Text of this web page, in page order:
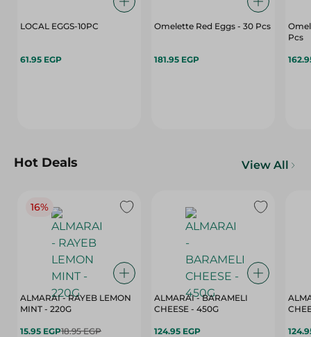
LOCAL EGGS-10PC
61.95 EGP
Omelette Red Eggs - 30 Pcs
181.95 EGP
Pcs
Hot Deals View All
16%
ALMARAI - RAYEB LEMON
MINT - 220G
15.95 EGP18.95 EGP
ALMARAI - BARAMELI
CHEESE - 450G
124.95 EGP